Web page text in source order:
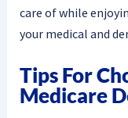
care of while
your medical and
Tips For
Medicare